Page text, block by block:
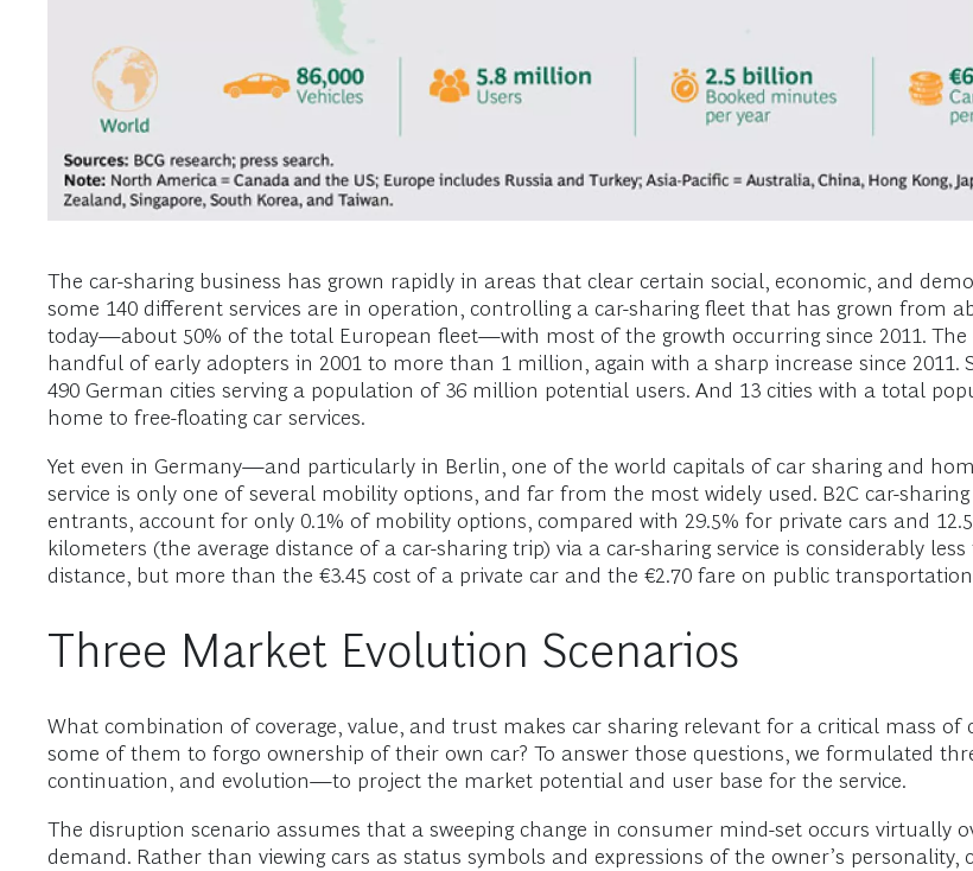
The car-sharing business has grown rapidly in areas that clear certain social, economic, and
some 140 different services are in operation, controlling a car-sharing fleet that has grown from
today—about 50% of the total European fleet—with most of the growth occurring since 2011.
handful of early adopters in 2001 to more than 1 million, again with a sharp increase since 2011.
490 German cities serving a population of 36 million potential users. And 13 cities with a total
home to free-floating car services.
Yet even in Germany—and particularly in Berlin, one of the world capitals of car sharing and
service is only one of several mobility options, and far from the most widely used. B2C car-
entrants, account for only 0.1% of mobility options, compared with 29.5% for private cars and
kilometers (the average distance of a car-sharing trip) via a car-sharing service is considerably
distance, but more than the €3.45 cost of a private car and the €2.70 fare on public
Three Market Evolution Scenarios
What combination of coverage, value, and trust makes car sharing relevant for a critical mass
some of them to forgo ownership of their own car? To answer those questions, we formulated
continuation, and evolution—to project the market potential and user base for the service.
The disruption scenario assumes that a sweeping change in consumer mind-set occurs virtually
demand. Rather than viewing cars as status symbols and expressions of the owner’s